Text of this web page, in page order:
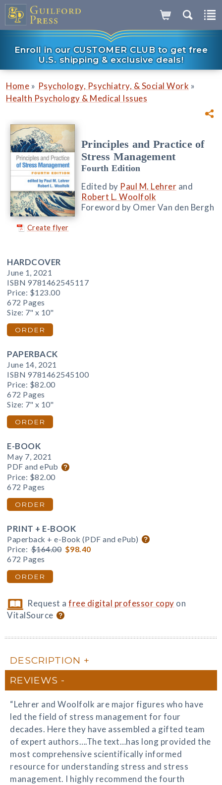
Enroll in our CUSTOMER CLUB to get free
U.S. shipping & exclusive deals!
Home » Psychology, Psychiatry, & Social Work »
Health Psychology & Medical Issues
Create flyer
Principles and Practice of
Stress Management
Fourth Edition
Edited by Paul M. Lehrer and
Robert L. Woolfolk
Foreword by Omer Van den Bergh
HARDCOVER
June 1, 2021
ISBN 9781462545117
Price: $123.00
672 Pages
Size: 7" x 10"
ORDER
PAPERBACK
June 14, 2021
ISBN 9781462545100
Price: $82.00
672 Pages
Size: 7" x 10"
ORDER
E-BOOK
May 7, 2021
PDF and ePub
Price: $82.00
672 Pages
ORDER
PRINT + E-BOOK
Paperback + e-Book (PDF and ePub)
Price: $164.00 $98.40
672 Pages
ORDER
Request afree digital professor copy on
VitalSource
DESCRIPTION
REVIEWS
“Lehrer and Woolfolk are major figures who have
led the field of stress management for four
decades. Here they have assembled a gifted team
of expert authors….The text…has long provided the
most comprehensive scientifically informed
resource for understanding stress and stress
management. I highly recommend the fourth